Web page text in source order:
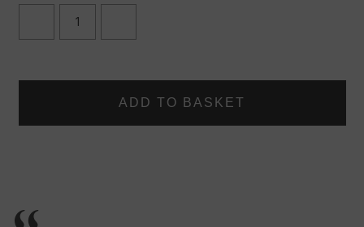
the Foxy Locks hair shade Jet Black is right for you.
Place the hair sample next to the mid-lengths or ends of
Colour match done via our Live help our customer service
contacts, just reach out, and we will be happy to help you
DECREASE
|
HAIR
|
FOXY
LOCKS
HAIR